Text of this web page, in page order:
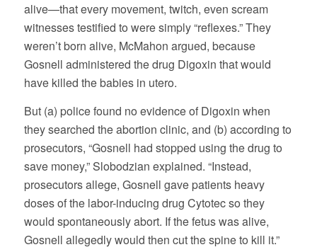
alive—that every movement, twitch, even scream
witnesses testified to were simply “reflexes.” They
weren’t born alive, McMahon argued, because
Gosnell administered the drug Digoxin that would
have killed the babies in utero.
But (a) police found no evidence of Digoxin when
they searched the abortion clinic, and (b) according to
prosecutors, “Gosnell had stopped using the drug to
save money,” Slobodzian explained. “Instead,
prosecutors allege, Gosnell gave patients heavy
doses of the labor-inducing drug Cytotec so they
would spontaneously abort. If the fetus was alive,
Gosnell allegedly would then cut the spine to kill it.”